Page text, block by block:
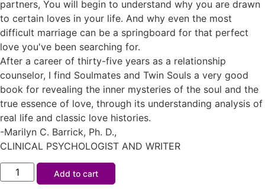
partners, You will begin to understand why you are drawn
to certain loves in your life. And why even the most
difficult marriage can be a springboard for that perfect
love you've been searching for.
After a career of thirty-five years as a relationship
counselor, I find Soulmates and Twin Souls a very good
book for revealing the inner mysteries of the soul and the
true essence of love, through its understanding analysis of
real life and classic love histories.
-Marilyn C. Barrick, Ph. D.,
CLINICAL PSYCHOLOGIST AND WRITER
Add to cart